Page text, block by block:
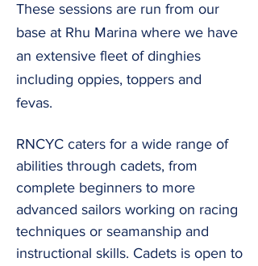
These sessions are run from our
base at Rhu Marina where we have
an extensive fleet of dinghies
including oppies, toppers and
fevas.
RNCYC caters for a wide range of
abilities through cadets, from
complete beginners to more
advanced sailors working on racing
techniques or seamanship and
instructional skills. Cadets is open to